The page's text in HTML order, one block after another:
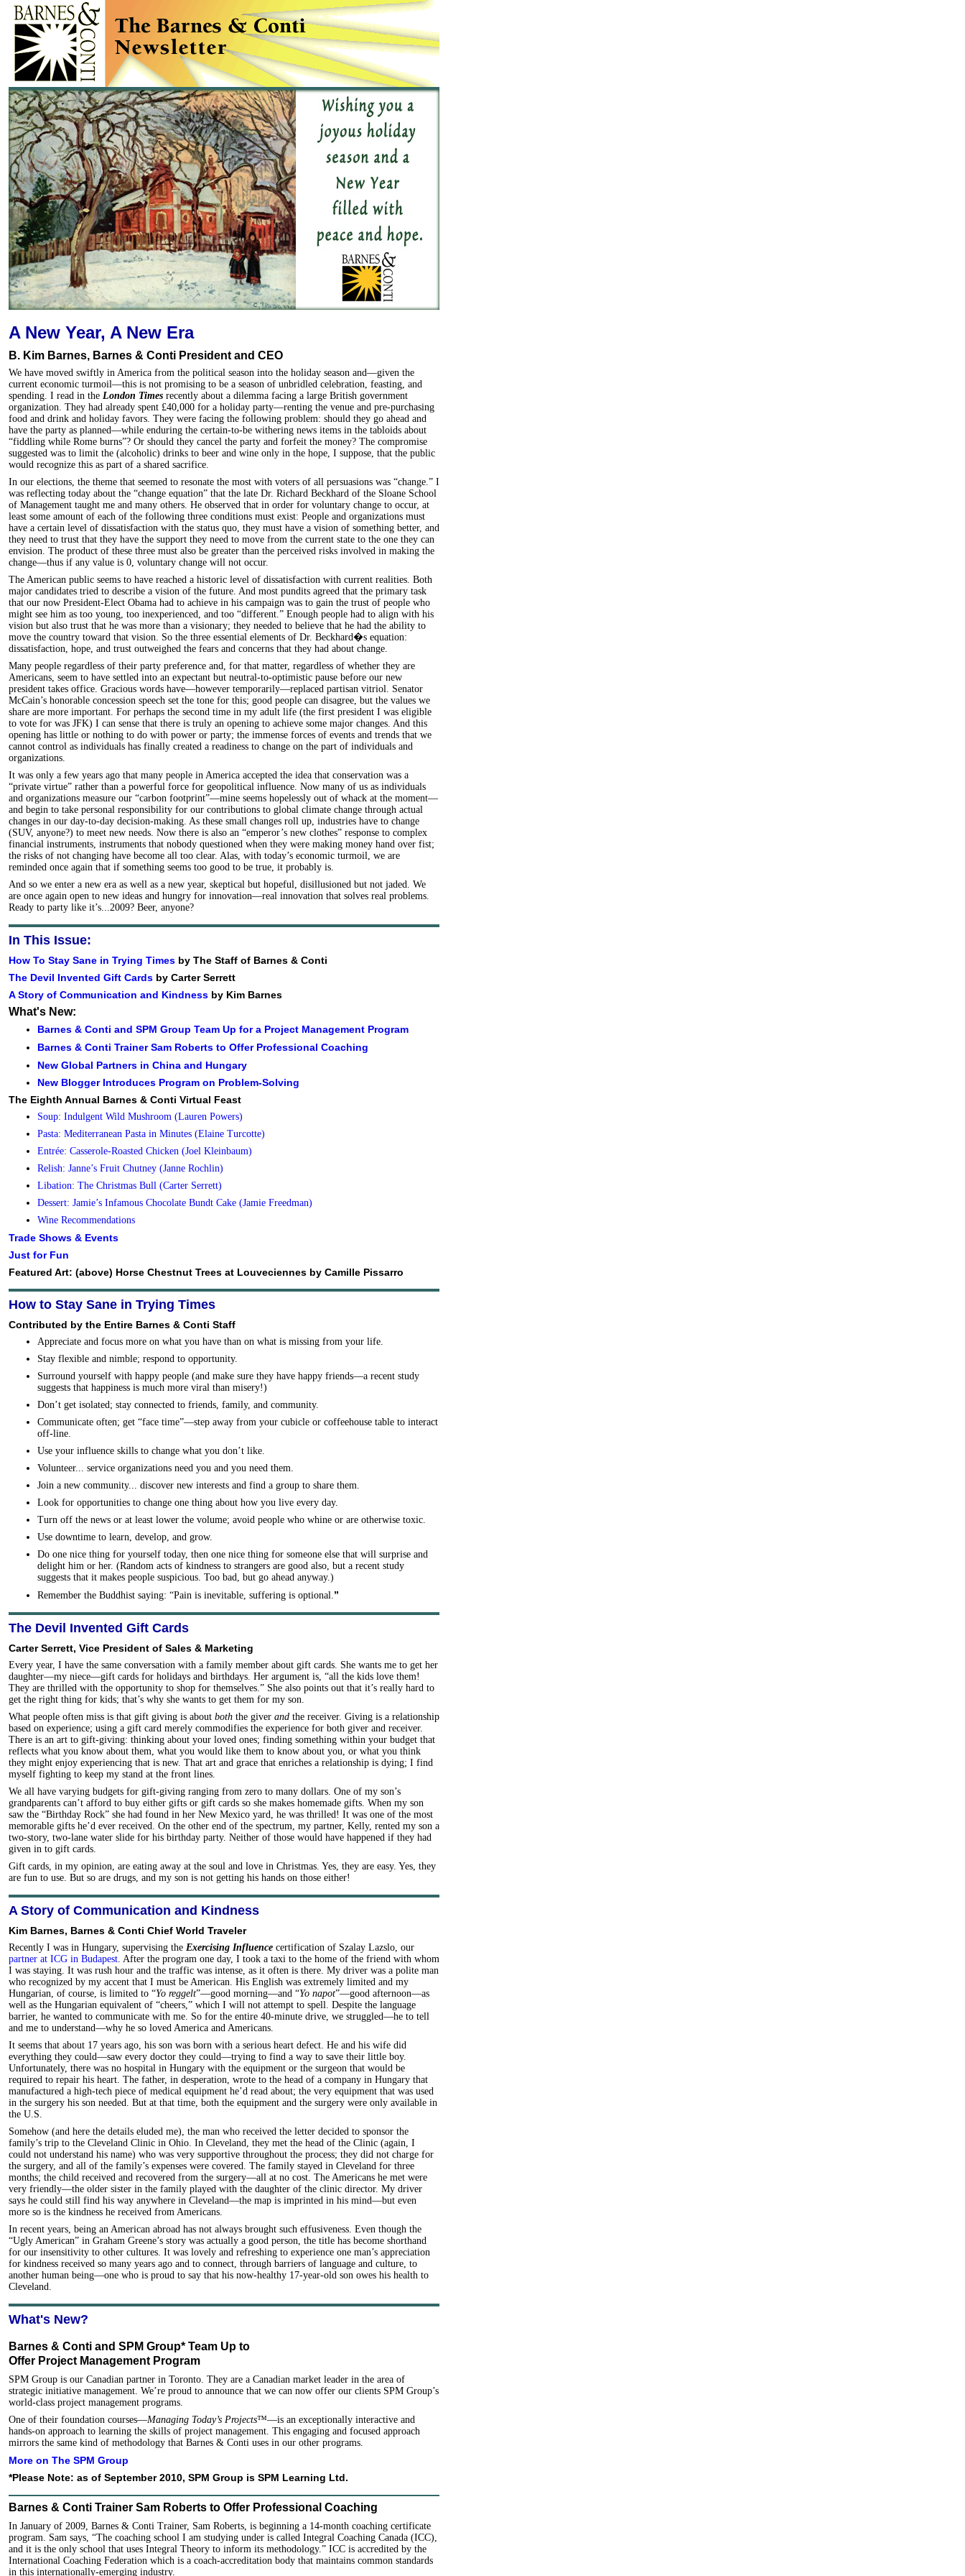
A New Year, A New Era
B. Kim Barnes, Barnes & Conti President and CEO
We have moved swiftly in America from the political season into the holiday season and—given the
current economic turmoil—this is not promising to be a season of unbridled celebration, feasting, and
spending. I read in the London Times recently about a dilemma facing a large British government
organization. They had already spent £40,000 for a holiday party—renting the venue and pre-purchasing
food and drink and holiday favors. They were facing the following problem: should they go ahead and
have the party as planned—while enduring the certain-to-be withering news items in the tabloids about
“fiddling while Rome burns”? Or should they cancel the party and forfeit the money? The compromise
suggested was to limit the (alcoholic) drinks to beer and wine only in the hope, I suppose, that the public
would recognize this as part of a shared sacrifice.
In our elections, the theme that seemed to resonate the most with voters of all persuasions was “change.” I
was reflecting today about the “change equation” that the late Dr. Richard Beckhard of the Sloane School
of Management taught me and many others. He observed that in order for voluntary change to occur, at
least some amount of each of the following three conditions must exist: People and organizations must
have a certain level of dissatisfaction with the status quo, they must have a vision of something better, and
they need to trust that they have the support they need to move from the current state to the one they can
envision. The product of these three must also be greater than the perceived risks involved in making the
change—thus if any value is 0, voluntary change will not occur.
The American public seems to have reached a historic level of dissatisfaction with current realities. Both
major candidates tried to describe a vision of the future. And most pundits agreed that the primary task
that our now President-Elect Obama had to achieve in his campaign was to gain the trust of people who
might see him as too young, too inexperienced, and too “different.” Enough people had to align with his
vision but also trust that he was more than a visionary; they needed to believe that he had the ability to
move the country toward that vision. So the three essential elements of Dr. Beckhard�s equation:
dissatisfaction, hope, and trust outweighed the fears and concerns that they had about change.
Many people regardless of their party preference and, for that matter, regardless of whether they are
Americans, seem to have settled into an expectant but neutral-to-optimistic pause before our new
president takes office. Gracious words have—however temporarily—replaced partisan vitriol. Senator
McCain’s honorable concession speech set the tone for this; good people can disagree, but the values we
share are more important. For perhaps the second time in my adult life (the first president I was eligible
to vote for was JFK) I can sense that there is truly an opening to achieve some major changes. And this
opening has little or nothing to do with power or party; the immense forces of events and trends that we
cannot control as individuals has finally created a readiness to change on the part of individuals and
organizations.
It was only a few years ago that many people in America accepted the idea that conservation was a
“private virtue” rather than a powerful force for geopolitical influence. Now many of us as individuals
and organizations measure our “carbon footprint”—mine seems hopelessly out of whack at the moment—
and begin to take personal responsibility for our contributions to global climate change through actual
changes in our day-to-day decision-making. As these small changes roll up, industries have to change
(SUV, anyone?) to meet new needs. Now there is also an “emperor’s new clothes” response to complex
financial instruments, instruments that nobody questioned when they were making money hand over fist;
the risks of not changing have become all too clear. Alas, with today’s economic turmoil, we are
reminded once again that if something seems too good to be true, it probably is.
And so we enter a new era as well as a new year, skeptical but hopeful, disillusioned but not jaded. We
are once again open to new ideas and hungry for innovation—real innovation that solves real problems.
Ready to party like it’s...2009? Beer, anyone?
In This Issue:
How To Stay Sane in Trying Times by The Staff of Barnes & Conti
The Devil Invented Gift Cards by Carter Serrett
A Story of Communication and Kindness by Kim Barnes
What's New:
Barnes & Conti and SPM Group Team Up for a Project Management Program
Barnes & Conti Trainer Sam Roberts to Offer Professional Coaching
New Global Partners in China and Hungary
New Blogger Introduces Program on Problem-Solving
The Eighth Annual Barnes & Conti Virtual Feast
Soup: Indulgent Wild Mushroom (Lauren Powers)
Pasta: Mediterranean Pasta in Minutes (Elaine Turcotte)
Entrée: Casserole-Roasted Chicken (Joel Kleinbaum)
Relish: Janne’s Fruit Chutney (Janne Rochlin)
Libation: The Christmas Bull (Carter Serrett)
Dessert: Jamie’s Infamous Chocolate Bundt Cake (Jamie Freedman)
Wine Recommendations
Trade Shows & Events
Just for Fun
Featured Art: (above) Horse Chestnut Trees at Louveciennes by Camille Pissarro
How to Stay Sane in Trying Times
Contributed by the Entire Barnes & Conti Staff
Appreciate and focus more on what you have than on what is missing from your life.
Stay flexible and nimble; respond to opportunity.
Surround yourself with happy people (and make sure they have happy friends—a recent study
suggests that happiness is much more viral than misery!)
Don’t get isolated; stay connected to friends, family, and community.
Communicate often; get “face time”—step away from your cubicle or coffeehouse table to interact
off-line.
Use your influence skills to change what you don’t like.
Volunteer... service organizations need you and you need them.
Join a new community... discover new interests and find a group to share them.
Look for opportunities to change one thing about how you live every day.
Turn off the news or at least lower the volume; avoid people who whine or are otherwise toxic.
Use downtime to learn, develop, and grow.
Do one nice thing for yourself today, then one nice thing for someone else that will surprise and
delight him or her. (Random acts of kindness to strangers are good also, but a recent study
suggests that it makes people suspicious. Too bad, but go ahead anyway.)
Remember the Buddhist saying: “Pain is inevitable, suffering is optional. ”
The Devil Invented Gift Cards
Carter Serrett, Vice President of Sales & Marketing
Every year, I have the same conversation with a family member about gift cards. She wants me to get her
daughter—my niece—gift cards for holidays and birthdays. Her argument is, “all the kids love them!
They are thrilled with the opportunity to shop for themselves.” She also points out that it’s really hard to
get the right thing for kids; that’s why she wants to get them for my son.
What people often miss is that gift giving is about both the giver and the receiver. Giving is a relationship
based on experience; using a gift card merely commodifies the experience for both giver and receiver.
There is an art to gift-giving: thinking about your loved ones; finding something within your budget that
reflects what you know about them, what you would like them to know about you, or what you think
they might enjoy experiencing that is new. That art and grace that enriches a relationship is dying; I find
myself fighting to keep my stand at the front lines.
We all have varying budgets for gift-giving ranging from zero to many dollars. One of my son’s
grandparents can’t afford to buy either gifts or gift cards so she makes homemade gifts. When my son
saw the “Birthday Rock” she had found in her New Mexico yard, he was thrilled! It was one of the most
memorable gifts he’d ever received. On the other end of the spectrum, my partner, Kelly, rented my son a
two-story, two-lane water slide for his birthday party. Neither of those would have happened if they had
given in to gift cards.
Gift cards, in my opinion, are eating away at the soul and love in Christmas. Yes, they are easy. Yes, they
are fun to use. But so are drugs, and my son is not getting his hands on those either!
A Story of Communication and Kindness
Kim Barnes, Barnes & Conti Chief World Traveler
Recently I was in Hungary, supervising the Exercising Influence certification of Szalay Lazslo, our
partner at ICG in Budapest . After the program one day, I took a taxi to the home of the friend with whom
I was staying. It was rush hour and the traffic was intense, as it often is there. My driver was a polite man
who recognized by my accent that I must be American. His English was extremely limited and my
Hungarian, of course, is limited to “Yo reggelt”—good morning—and “Yo napot”—good afternoon—as
well as the Hungarian equivalent of “cheers,” which I will not attempt to spell. Despite the language
barrier, he wanted to communicate with me. So for the entire 40-minute drive, we struggled—he to tell
and me to understand—why he so loved America and Americans.
It seems that about 17 years ago, his son was born with a serious heart defect. He and his wife did
everything they could—saw every doctor they could—trying to find a way to save their little boy.
Unfortunately, there was no hospital in Hungary with the equipment or the surgeon that would be
required to repair his heart. The father, in desperation, wrote to the head of a company in Hungary that
manufactured a high-tech piece of medical equipment he’d read about; the very equipment that was used
in the surgery his son needed. But at that time, both the equipment and the surgery were only available in
the U.S.
Somehow (and here the details eluded me), the man who received the letter decided to sponsor the
family’s trip to the Cleveland Clinic in Ohio. In Cleveland, they met the head of the Clinic (again, I
could not understand his name) who was very supportive throughout the process; they did not charge for
the surgery, and all of the family’s expenses were covered. The family stayed in Cleveland for three
months; the child received and recovered from the surgery—all at no cost. The Americans he met were
very friendly—the older sister in the family played with the daughter of the clinic director. My driver
says he could still find his way anywhere in Cleveland—the map is imprinted in his mind—but even
more so is the kindness he received from Americans.
In recent years, being an American abroad has not always brought such effusiveness. Even though the
“Ugly American” in Graham Greene’s story was actually a good person, the title has become shorthand
for our insensitivity to other cultures. It was lovely and refreshing to experience one man’s appreciation
for kindness received so many years ago and to connect, through barriers of language and culture, to
another human being—one who is proud to say that his now-healthy 17-year-old son owes his health to
Cleveland.
What's New?
Barnes & Conti and SPM Group* Team Up to
Offer Project Management Program
SPM Group is our Canadian partner in Toronto. They are a Canadian market leader in the area of
strategic initiative management. We’re proud to announce that we can now offer our clients SPM Group’s
world-class project management programs.
One of their foundation courses—Managing Today’s Projects™—is an exceptionally interactive and
hands-on approach to learning the skills of project management. This engaging and focused approach
mirrors the same kind of methodology that Barnes & Conti uses in our other programs.
More on The SPM Group
*Please Note: as of September 2010, SPM Group is SPM Learning Ltd.
Barnes & Conti Trainer Sam Roberts to Offer Professional Coaching
In January of 2009, Barnes & Conti Trainer, Sam Roberts, is beginning a 14-month coaching certificate
program. Sam says, “The coaching school I am studying under is called Integral Coaching Canada (ICC),
and it is the only school that uses Integral Theory to inform its methodology.” ICC is accredited by the
International Coaching Federation which is a coach-accreditation body that maintains common standards
in this internationally-emerging industry.